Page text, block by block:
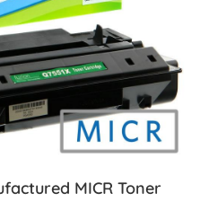
MICR Toner